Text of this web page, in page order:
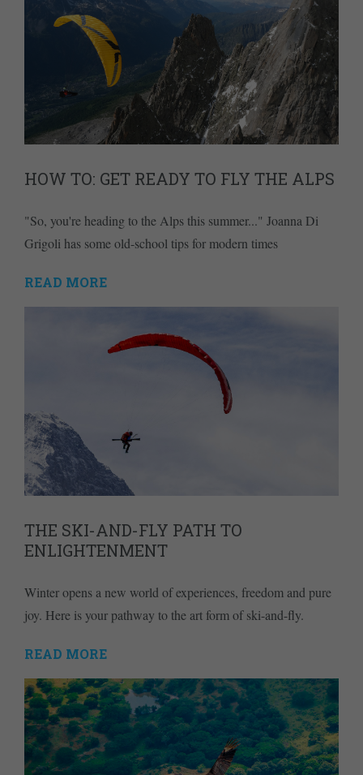
HOW TO: GET READY TO FLY THE ALPS
"So, you're heading to the Alps this summer..." Joanna Di
Grigoli has some old-school tips for modern times
READ MORE
THE SKI-AND-FLY PATH TO
ENLIGHTENMENT
Winter opens a new world of experiences, freedom and pure
joy. Here is your pathway to the art form of ski-and-fly.
READ MORE